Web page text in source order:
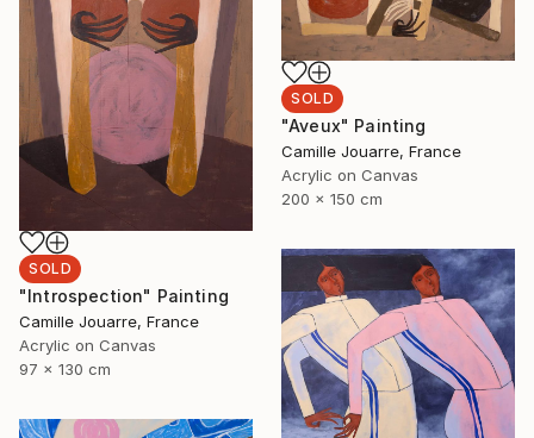
SOLD
"Aveux" Painting
Camille Jouarre, France
Acrylic on Canvas
200 x 150 cm
SOLD
"Introspection" Painting
Camille Jouarre, France
Acrylic on Canvas
97 x 130 cm